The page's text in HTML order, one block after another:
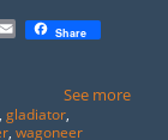
EmailShare
See more
gladiator,
, wagoneer